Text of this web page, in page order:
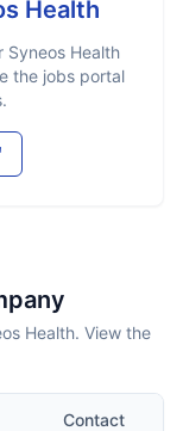
Health
Syneos Health
the jobs portal
Health. View the
Contact